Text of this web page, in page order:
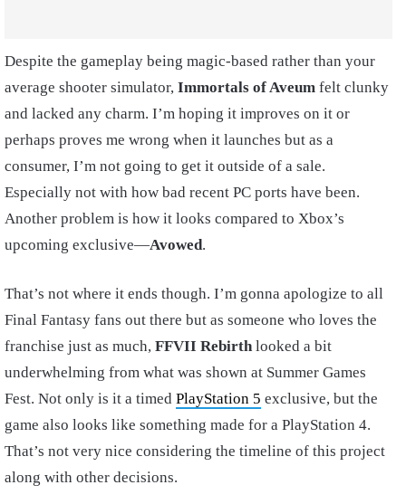
Despite the gameplay being magic-based rather than your
average shooter simulator, Immortals of Aveum felt clunky
and lacked any charm. I’m hoping it improves on it or
perhaps proves me wrong when it launches but as a
consumer, I’m not going to get it outside of a sale.
Especially not with how bad recent PC ports have been.
Another problem is how it looks compared to Xbox’s
upcoming exclusive—Avowed.
That’s not where it ends though. I’m gonna apologize to all
Final Fantasy fans out there but as someone who loves the
franchise just as much, FFVII Rebirth looked a bit
underwhelming from what was shown at Summer Games
Fest. Not only is it a timed PlayStation 5 exclusive, but the
game also looks like something made for a PlayStation 4.
That’s not very nice considering the timeline of this project
along with other decisions.